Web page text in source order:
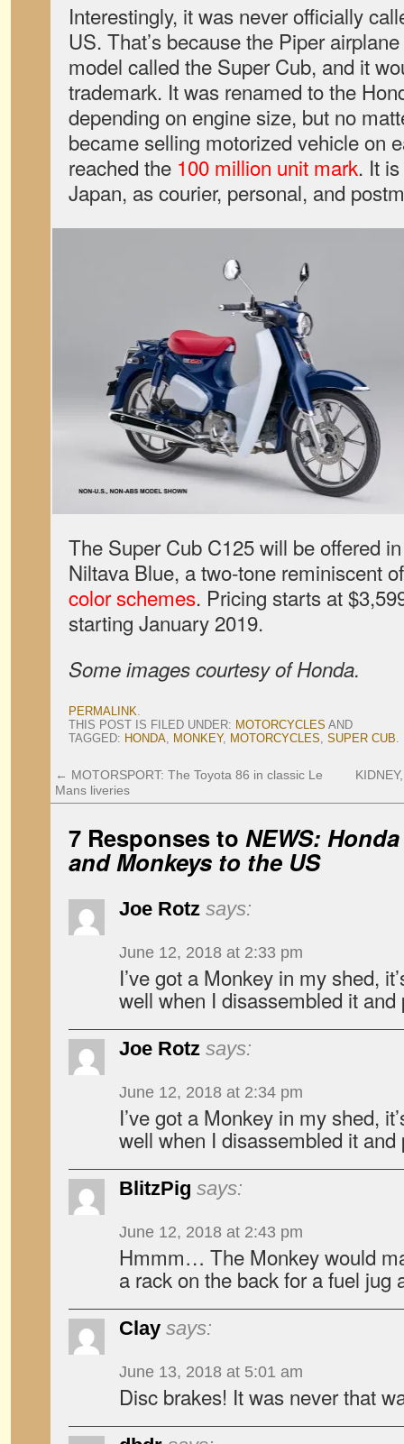
Interestingly, it was never officially
US. That’s because the Piper
model called the Super Cub, and it
trademark. It was renamed to the
depending on engine size, but no
became selling motorized vehicle on
reached the 100 million unit mark. It
Japan, as courier, personal, and
The Super Cub C125 will be offered
Niltava Blue, a two-tone reminiscent
color schemes. Pricing starts at
starting January 2019.
Some images courtesy of Honda.
PERMALINK.
THIS POST IS FILED UNDER: MOTORCYCLES AND
TAGGED: HONDA, MONKEY, MOTORCYCLES, SUPER CUB.
← MOTORSPORT: The Toyota 86 in classic Le
Mans liveries
7 Responses to NEWS:
and Monkeys to the US
Joe Rotz says:
June 12, 2018 at 2:33 pm
I’ve got a Monkey in my shed,
well when I disassembled it and
Joe Rotz says:
June 12, 2018 at 2:34 pm
I’ve got a Monkey in my shed,
well when I disassembled it and
BlitzPig says:
June 12, 2018 at 2:43 pm
Hmmm… The Monkey would
a rack on the back for a fuel jug
Clay says:
June 13, 2018 at 5:01 am
Disc brakes! It was never that